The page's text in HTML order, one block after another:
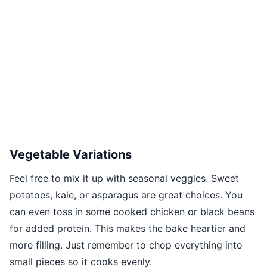
Vegetable Variations
Feel free to mix it up with seasonal veggies. Sweet
potatoes, kale, or asparagus are great choices. You
can even toss in some cooked chicken or black beans
for added protein. This makes the bake heartier and
more filling. Just remember to chop everything into
small pieces so it cooks evenly.